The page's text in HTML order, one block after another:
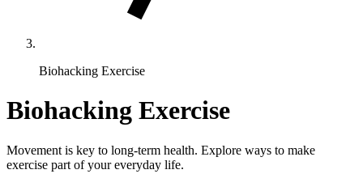
Biohacking Exercise
Biohacking Exercise
Movement is key to long-term health. Explore ways to make
exercise part of your everyday life.